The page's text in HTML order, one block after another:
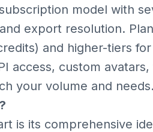
model with
export resolution.
and higher-tiers
access, custom
your volume and needs.
is its comprehensive